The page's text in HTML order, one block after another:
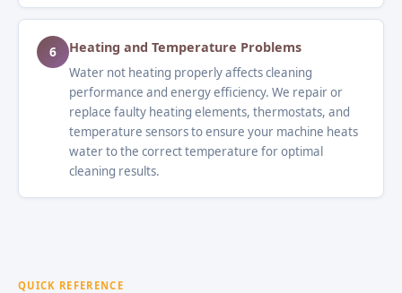
6 Heating and Temperature Problems
Water not heating properly affects cleaning
performance and energy efficiency. We repair or
replace faulty heating elements, thermostats, and
temperature sensors to ensure your machine heats
water to the correct temperature for optimal
cleaning results.
QUICK REFERENCE